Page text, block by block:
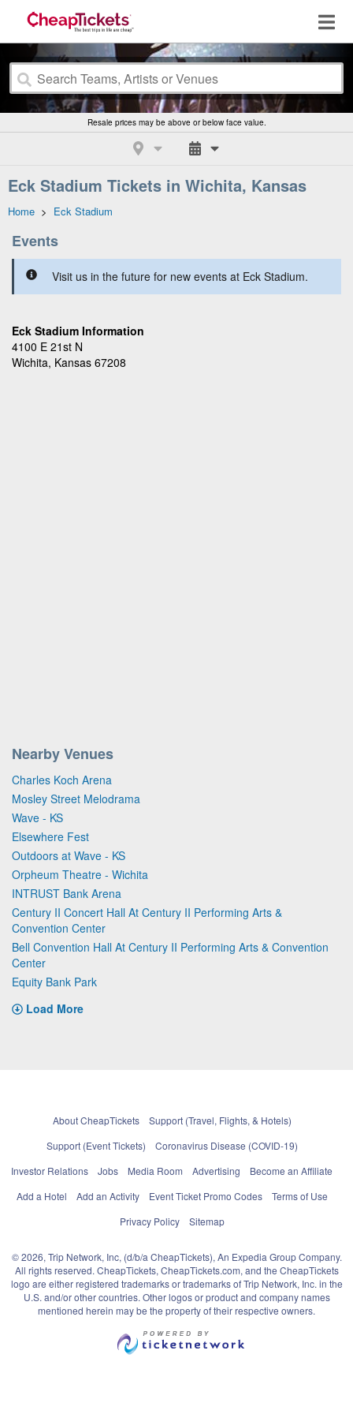
Resale prices may be above or below face value.
Eck Stadium Tickets in Wichita, Kansas
Home > Eck Stadium
Events
Visit us in the future for new events at Eck Stadium.
Eck Stadium Information
4100 E 21st N
Wichita, Kansas 67208
Nearby Venues
Charles Koch Arena
Mosley Street Melodrama
Wave - KS
Elsewhere Fest
Outdoors at Wave - KS
Orpheum Theatre - Wichita
INTRUST Bank Arena
Century II Concert Hall At Century II Performing Arts &
Convention Center
Bell Convention Hall At Century II Performing Arts & Convention
Center
Equity Bank Park
Load More
About CheapTickets
Support (Travel, Flights, & Hotels)
Support (Event Tickets)
Coronavirus Disease (COVID-19)
Investor Relations
Jobs Media Room Advertising
Become an Affiliate
Add a Hotel
Add an Activity Event Ticket Promo Codes
Terms of Use
Privacy Policy
Sitemap
© 2026, Trip Network, Inc, (d/b/a CheapTickets), An Expedia Group Company.
All rights reserved. CheapTickets, CheapTickets.com, and the CheapTickets
logo are either registered trademarks or trademarks of Trip Network, Inc. in the
U.S. and/or other countries. Other logos or product and company names
mentioned herein may be the property of their respective owners.